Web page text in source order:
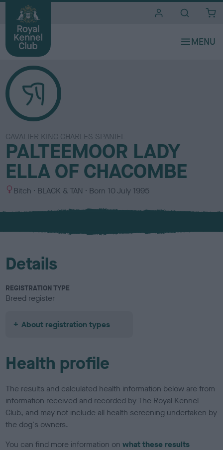
CAVALIER KING CHARLES SPANIEL
PALTEEMOOR LADY
ELLA OF CHACOMBE
S
x
Bitch
C
l
u
BLACK & TAN Born 10 July 1995
Details
REGISTRATION TYPE
Breed register
About registration types
Health profile
The results and calculated health information below are from
information received and recorded by The Royal Kennel
Club, and may not include all health screening undertaken by
the dog's owners.
You can find more information onwhat these results